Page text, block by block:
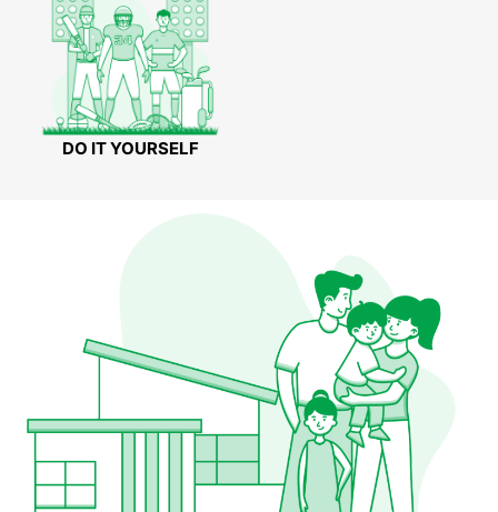
DO IT YOURSELF